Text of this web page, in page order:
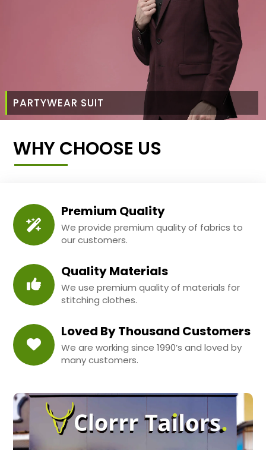
PARTYWEAR SUIT
WHY CHOOSE US
Premium Quality
We provide premium quality of fabrics to
our customers.
Quality Materials
We use premium quality of materials for
stitching clothes.
Loved By Thousand Customers
We are working since 1990’s and loved by
many customers.